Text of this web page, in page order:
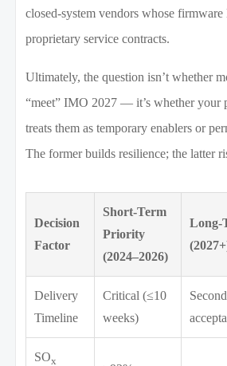
closed-system vendors whose
proprietary service contracts.
Ultimately, the question isn’t whether
“meet” IMO 2027 — it’s whether your
treats them as temporary enablers or
The former builds resilience; the latter
Decision
Factor
Short-Term
Priority
(2024–2026)
Long-
Delivery
Timeline
Critical (≤10
weeks)
SOx